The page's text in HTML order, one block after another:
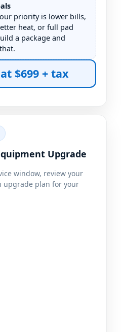
priority is lower bills,
heat, or full pad
a package and
$699 + tax
Upgrade
window, review your
upgrade plan for your